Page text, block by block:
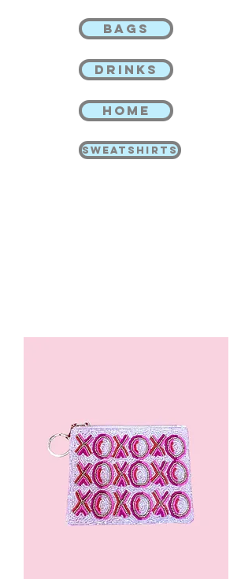
BAGS
DRINKS
HOME
SWEATSHIRTS